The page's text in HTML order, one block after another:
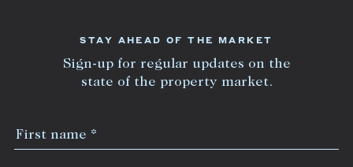
STAY AHEAD OF THE MARKET
Sign-up for regular updates on the
state of the property market.